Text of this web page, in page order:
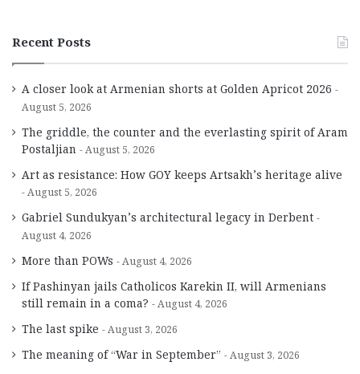
Recent Posts
A closer look at Armenian shorts at Golden Apricot 2026
August 5, 2026
The griddle, the counter and the everlasting spirit of Aram
Postaljian
August 5, 2026
Art as resistance: How GOY keeps Artsakh’s heritage alive
August 5, 2026
Gabriel Sundukyan’s architectural legacy in Derbent
August 4, 2026
More than POWs August 4, 2026
If Pashinyan jails Catholicos Karekin II, will Armenians
still remain in a coma?
August 4, 2026
The last spike August 3, 2026
The meaning of “War in September” August 3, 2026